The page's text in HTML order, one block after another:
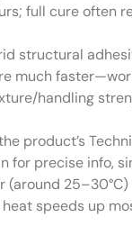
full cure often
structural
much
handling
product’s
for precise info,
(around
speeds up